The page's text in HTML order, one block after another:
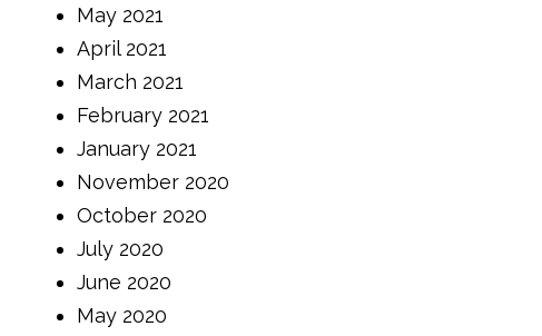
May 2021
April 2021
March 2021
February 2021
January 2021
November 2020
October 2020
July 2020
June 2020
May 2020